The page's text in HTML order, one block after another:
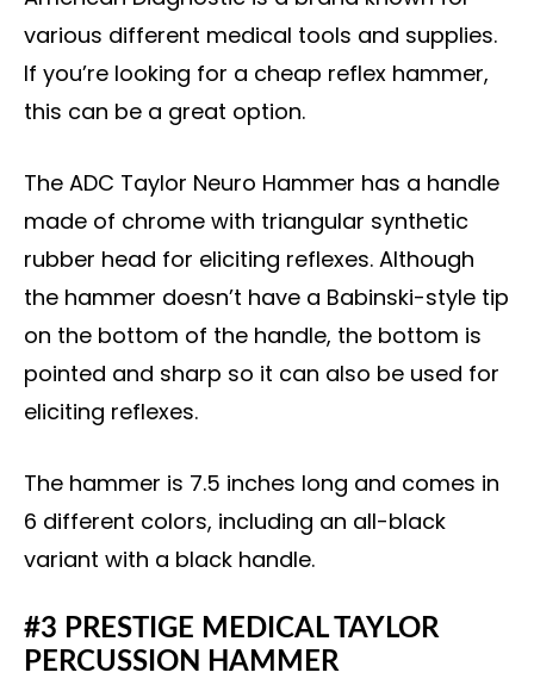
various different medical tools and supplies.
If you’re looking for a cheap reflex hammer,
this can be a great option.
The ADC Taylor Neuro Hammer has a handle
made of chrome with triangular synthetic
rubber head for eliciting reflexes. Although
the hammer doesn’t have a Babinski-style tip
on the bottom of the handle, the bottom is
pointed and sharp so it can also be used for
eliciting reflexes.
The hammer is 7.5 inches long and comes in
6 different colors, including an all-black
variant with a black handle.
#3 PRESTIGE MEDICAL TAYLOR
PERCUSSION HAMMER